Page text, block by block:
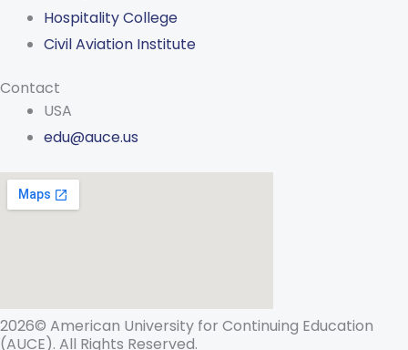
Hospitality College
Civil Aviation Institute
Contact
USA
edu@auce.us
2026© American University for Continuing Education
(AUCE). All Rights Reserved.